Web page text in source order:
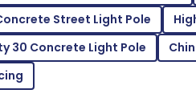
E
Street Light Pole
30 Concrete Light Pole